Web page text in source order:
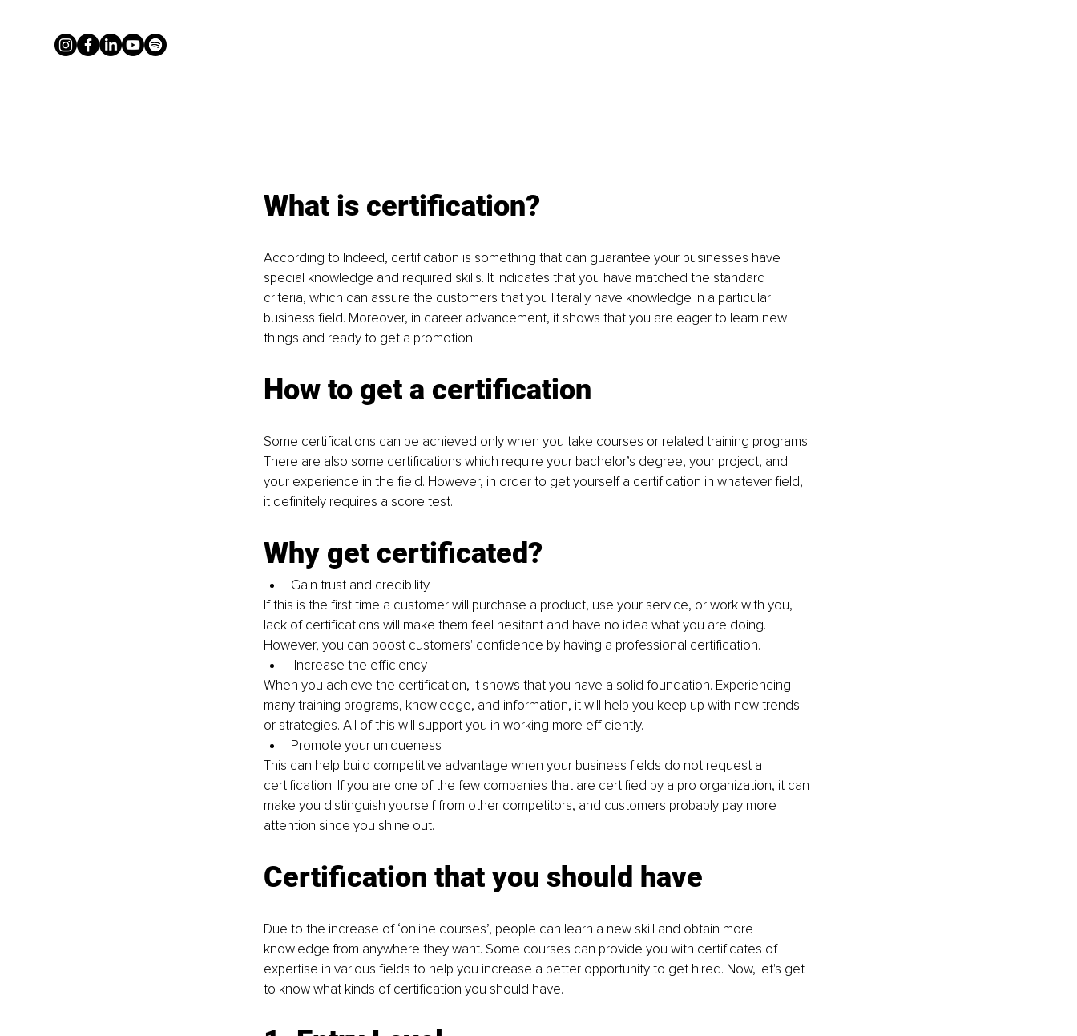
What is certification?
According to Indeed, certification is something that can guarantee your businesses have
special knowledge and required skills. It indicates that you have matched the standard
criteria, which can assure the customers that you literally have knowledge in a particular
business field. Moreover, in career advancement, it shows that you are eager to learn new
things and ready to get a promotion.
How to get a certification
Some certifications can be achieved only when you take courses or related training programs.
There are also some certifications which require your bachelor’s degree, your project, and
your experience in the field. However, in order to get yourself a certification in whatever field,
it definitely requires a score test.
Why get certificated?
Gain trust and credibility
If this is the first time a customer will purchase a product, use your service, or work with you,
lack of certifications will make them feel hesitant and have no idea what you are doing.
However, you can boost customers' confidence by having a professional certification.
Increase the efficiency
When you achieve the certification, it shows that you have a solid foundation. Experiencing
many training programs, knowledge, and information, it will help you keep up with new trends
or strategies. All of this will support you in working more efficiently.
Promote your uniqueness
This can help build competitive advantage when your business fields do not request a
certification. If you are one of the few companies that are certified by a pro organization, it can
make you distinguish yourself from other competitors, and customers probably pay more
attention since you shine out.
Certification that you should have
Due to the increase of ‘online courses’, people can learn a new skill and obtain more
knowledge from anywhere they want. Some courses can provide you with certificates of
expertise in various fields to help you increase a better opportunity to get hired. Now, let's get
to know what kinds of certification you should have.